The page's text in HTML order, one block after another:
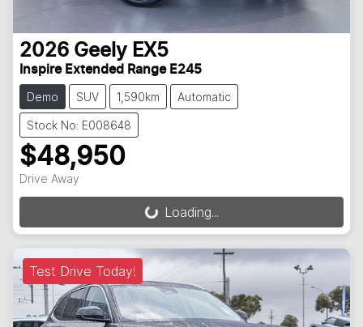
2026 Geely EX5
Inspire Extended Range E245
Demo SUV 1,590km Automatic
Stock No: E008648
$48,950
Drive Away
Loading...
Loading...
Test Drive Today!